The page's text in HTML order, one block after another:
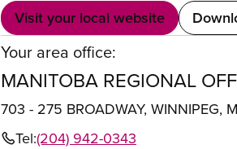
Visit your local website
Your area office:
MANITOBA REGIONAL
703 - 275 BROADWAY, WINNIPEG,
Tel:(204) 942-0343